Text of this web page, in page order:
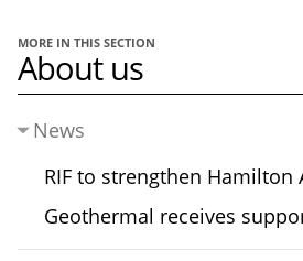
MORE IN THIS SECTION
About us
News
RIF to strengthen Hamilton
Geothermal receives